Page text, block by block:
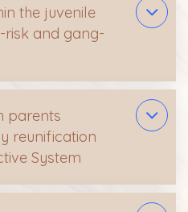
the juvenile
risk and gang-
parents
reunification
System